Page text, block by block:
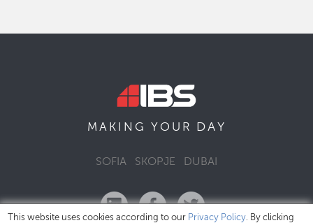
MAKING YOUR DAY
SOFIA SKOPJE DUBAI
This website uses cookies according to our Privacy Policy. By clicking